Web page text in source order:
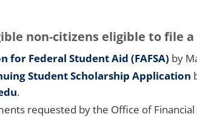
non-citizens eligible to file a
for Federal Student Aid (FAFSA) by
Student Scholarship Application
.
requested by the Office of Financial